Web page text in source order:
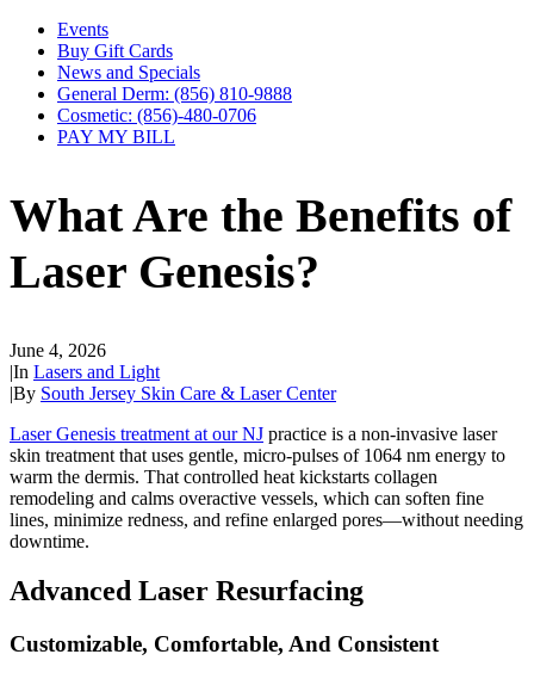
Events
Buy Gift Cards
News and Specials
General Derm: (856) 810-9888
Cosmetic: (856)-480-0706
PAY MY BILL
What Are the Benefits of
Laser Genesis?
June 4, 2026
|In Lasers and Light
|By South Jersey Skin Care & Laser Center
Laser Genesis treatment at our NJ practice is a non-invasive laser
skin treatment that uses gentle, micro‑pulses of 1064 nm energy to
warm the dermis. That controlled heat kickstarts collagen
remodeling and calms overactive vessels, which can soften fine
lines, minimize redness, and refine enlarged pores—without needing
downtime.
Advanced Laser Resurfacing
Customizable, Comfortable, And Consistent